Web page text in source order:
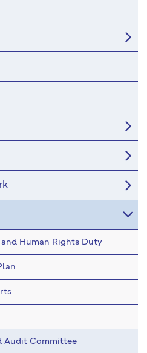
Human Rights Duty
Audit Committee